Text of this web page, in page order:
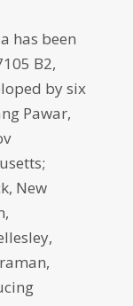
has been
B2,
by six
Pawar,
New